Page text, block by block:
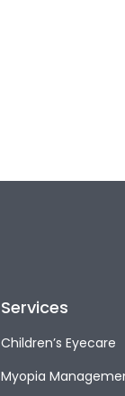
Services
Children’s Eyecare
Myopia